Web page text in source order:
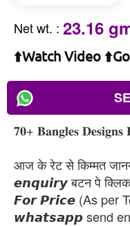
Net wt. : 23.16
⬆️Watch Video
𝟕𝟎+ 𝐁𝐚𝐧𝐠𝐥𝐞𝐬
आज के रेट से किम्मत
𝙚𝙣𝙦𝙪𝙞𝙧𝙮 बटन पे
𝙁𝙤𝙧 𝙋𝙧𝙞𝙘𝙚 (As per
𝙬𝙝𝙖𝙩𝙨𝙖𝙥𝙥 send